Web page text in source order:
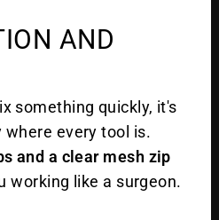
AND
something quickly, it's
every tool is.
and a clear mesh zip
working like a surgeon.